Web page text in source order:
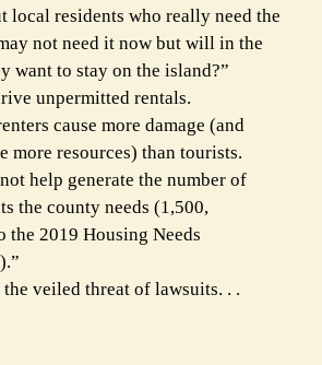
local residents who really need the
not need it now but will in the
want to stay on the island?”
unpermitted rentals.
cause more damage (and
more resources) than tourists.
help generate the number of
the county needs (1,500,
the 2019 Housing Needs
veiled threat of lawsuits. . .